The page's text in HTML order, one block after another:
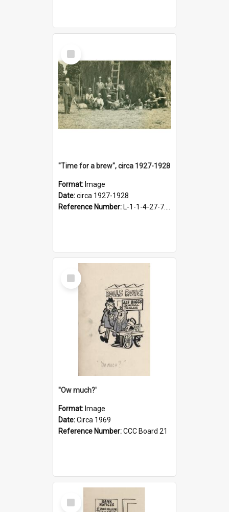
Select
Item
"Time for a brew", circa 1927-1928
Format: Image
Date:circa 1927-1928
Reference Number: L-1-1-4-27-7.17
Select
Item
''Ow much?'
Format: Image
Date:Circa 1969
Reference Number:CCC Board 21
Select
Item